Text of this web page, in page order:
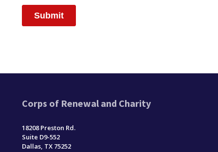
Corps of Renewal and Charity
18208 Preston Rd.
Suite D9-552
Dallas, TX 75252